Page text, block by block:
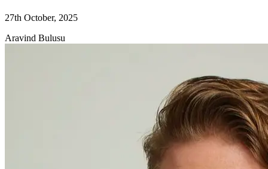
27th October, 2025
Aravind Bulusu